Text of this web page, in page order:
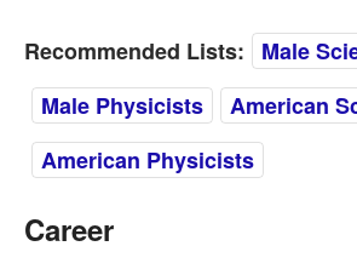
Recommended Lists:
Male
Male Physicists
American
American Physicists
Career